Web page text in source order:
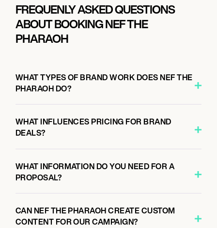
FREQUENLY ASKED QUESTIONS
ABOUT BOOKING NEF THE
PHARAOH
WHAT TYPES OF BRAND WORK DOES NEF THE
PHARAOH DO?
WHAT INFLUENCES PRICING FOR BRAND
DEALS?
WHAT INFORMATION DO YOU NEED FOR A
PROPOSAL?
CAN NEF THE PHARAOH CREATE CUSTOM
CONTENT FOR OUR CAMPAIGN?